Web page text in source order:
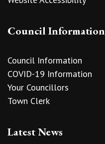
Council Information
Council Information
COVID-19 Information
Your Councillors
Town Clerk
Latest News